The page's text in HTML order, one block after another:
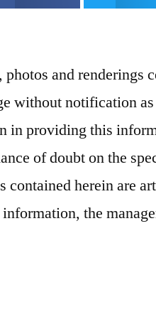
and renderings
without notification
in providing this
of doubt on the
contained herein are
the